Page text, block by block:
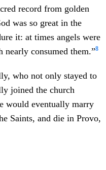
record from golden
was so great in the
it: at times angels were
consumed them.”8
who not only stayed to
joined the church
would eventually marry
Saints, and die in Provo,